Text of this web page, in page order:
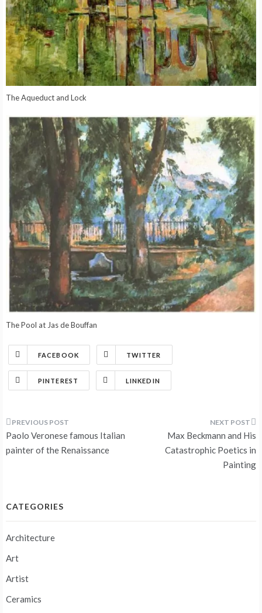
The Aqueduct and Lock
The Pool at Jas de Bouffan
FACEBOOK TWITTER
PINTEREST LINKEDIN
Post
navigation
Paolo Veronese famous Italian
painter of the Renaissance
Max Beckmann and His
Catastrophic Poetics in
Painting
CATEGORIES
Architecture
Art
Artist
Ceramics